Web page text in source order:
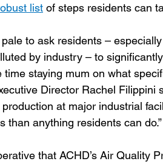
list of steps residents can
pale to ask residents –
by industry – to
time staying mum on what
Director Rachel Filippini
at major industrial
than anything residents can do.”
that ACHD’s Air Quality